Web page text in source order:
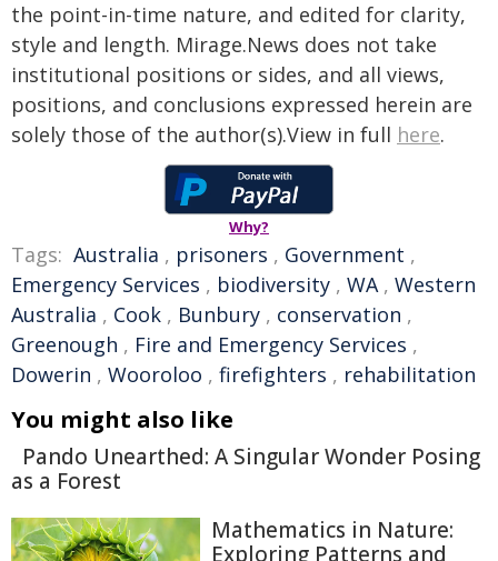
the point-in-time nature, and edited for clarity,
style and length. Mirage.News does not take
institutional positions or sides, and all views,
positions, and conclusions expressed herein are
solely those of the author(s).View in full here.
Why?
Tags: Australia , prisoners , Government ,
Emergency Services , biodiversity , WA, Western
Australia , Cook , Bunbury , conservation ,
Greenough , Fire and Emergency Services ,
Dowerin , Wooroloo , firefighters , rehabilitation
You might also like
Pando Unearthed: A Singular Wonder Posing
as a Forest
Mathematics in Nature:
Exploring Patterns and